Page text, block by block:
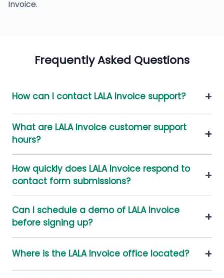
Invoice.
Frequently Asked Questions
How can I contact LALA Invoice support? +
What are LALA Invoice customer support
hours?
+
How quickly does LALA Invoice respond to
contact form submissions?
+
Can I schedule a demo of LALA Invoice
before signing up?
+
Where is the LALA Invoice office located? +